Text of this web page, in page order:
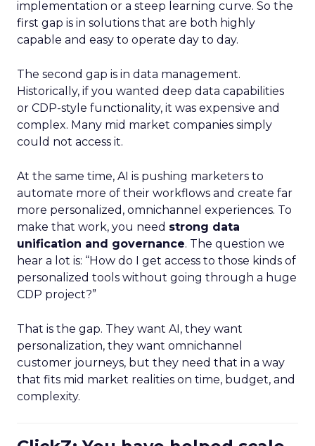
implementation or a steep learning curve. So the
first gap is in solutions that are both highly
capable and easy to operate day to day.
The second gap is in data management.
Historically, if you wanted deep data capabilities
or CDP-style functionality, it was expensive and
complex. Many mid market companies simply
could not access it.
At the same time, AI is pushing marketers to
automate more of their workflows and create far
more personalized, omnichannel experiences. To
make that work, you need strong data
unification and governance. The question we
hear a lot is: “How do I get access to those kinds of
personalized tools without going through a huge
CDP project?”
That is the gap. They want AI, they want
personalization, they want omnichannel
customer journeys, but they need that in a way
that fits mid market realities on time, budget, and
complexity.